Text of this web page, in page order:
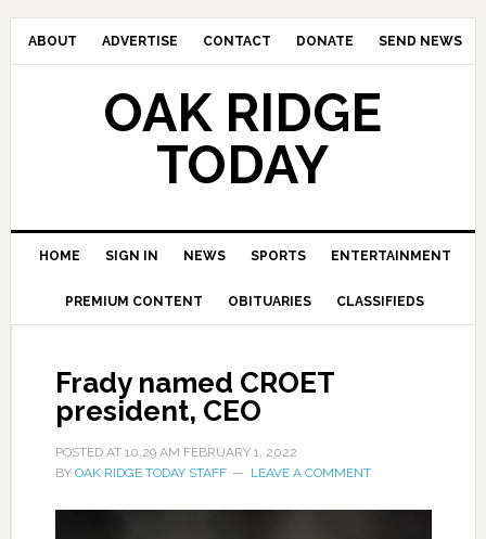
ABOUT ADVERTISE CONTACT DONATE SEND NEWS
OAK RIDGE
TODAY
HOME SIGN IN NEWS SPORTS ENTERTAINMENT
PREMIUM CONTENT OBITUARIES CLASSIFIEDS
Frady named CROET
president, CEO
POSTED AT 10:29 AM FEBRUARY 1, 2022
BY OAK RIDGE TODAY STAFF LEAVE A COMMENT